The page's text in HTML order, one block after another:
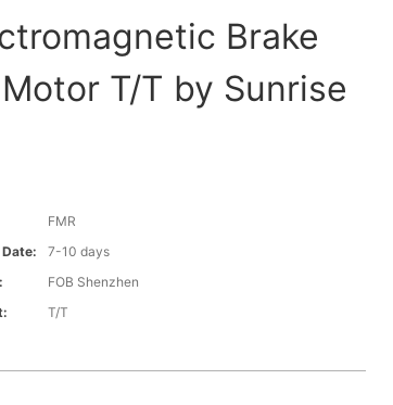
Brake
T/T by Sunrise
FMR
7-10 days
FOB Shenzhen
T/T